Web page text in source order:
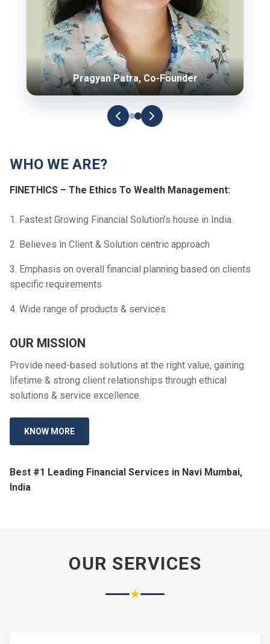
Pragyan Patra, Co-Founder
WHO WE ARE?
FINETHICS – The Ethics To Wealth Management:
1. Fastest Growing Financial Solution's house in India.
2. Believes in Client & Solution centric approach
3. Emphasis on overall financial planning based on clients
specific requirements
4. Wide range of products & services
OUR MISSION
Provide need-based solutions at the right value, gaining
lifetime & strong client relationships through ethical
solutions & service excellence.
KNOW MORE
Best #1 Leading Financial Services in Navi Mumbai,
India
OUR SERVICES
★